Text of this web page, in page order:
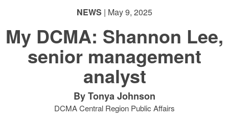
NEWS | May 9, 2025
My DCMA: Shannon Lee,
senior management
analyst
By Tonya Johnson
DCMA Central Region Public Affairs